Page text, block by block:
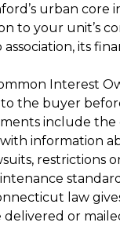
urban
to your unit’s
its
Interest
the buyer
include
information
restrictions
law
or